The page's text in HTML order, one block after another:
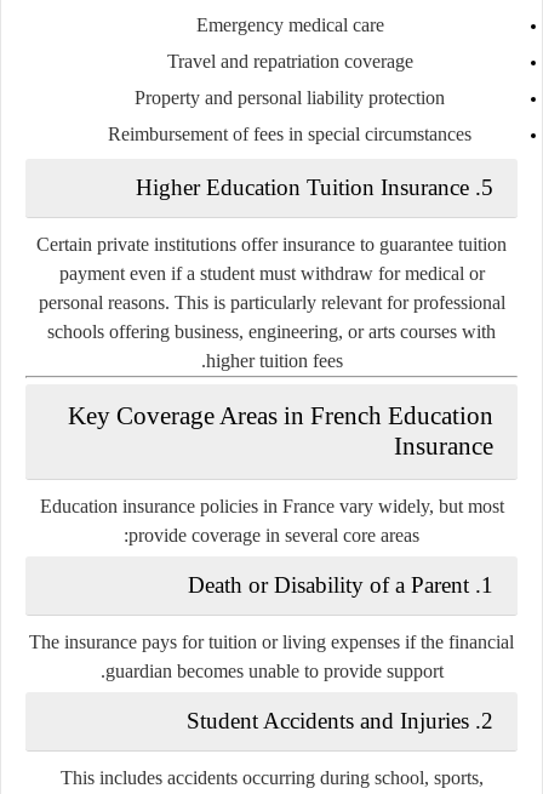
Emergency medical care
Travel and repatriation coverage
Property and personal liability protection
Reimbursement of fees in special circumstances
5. Higher Education Tuition Insurance
Certain private institutions offer insurance to guarantee tuition
payment even if a student must withdraw for medical or
personal reasons. This is particularly relevant for professional
schools offering business, engineering, or arts courses with
higher tuition fees.
Key Coverage Areas in French Education
Insurance
Education insurance policies in France vary widely, but most
provide coverage in several core areas:
1. Death or Disability of a Parent
The insurance pays for tuition or living expenses if the financial
guardian becomes unable to provide support.
2. Student Accidents and Injuries
This includes accidents occurring during school, sports,